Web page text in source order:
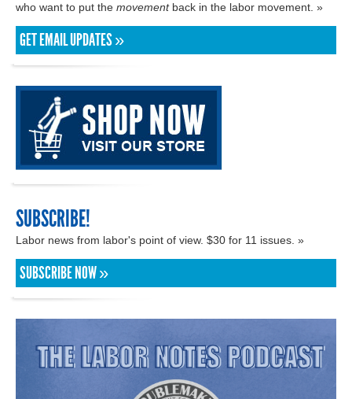
who want to put the movementback in the labor movement. »
GET EMAIL UPDATES »
SUBSCRIBE!
Labor news from labor's point of view. $30 for 11 issues. »
SUBSCRIBE NOW »